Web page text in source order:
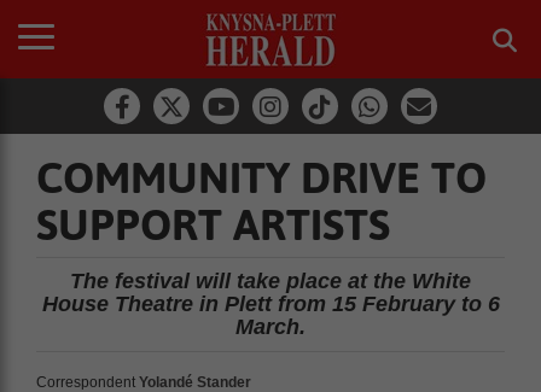
COMMUNITY DRIVE TO
SUPPORT ARTISTS
The festival will take place at the White
House Theatre in Plett from 15 February to 6
March.
Correspondent Yolandé Stander